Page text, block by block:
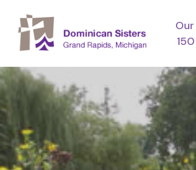
main